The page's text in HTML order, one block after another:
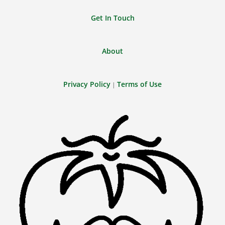
Get In Touch
About
Privacy Policy | Terms of Use